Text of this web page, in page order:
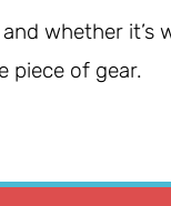
whether
piece of gear.